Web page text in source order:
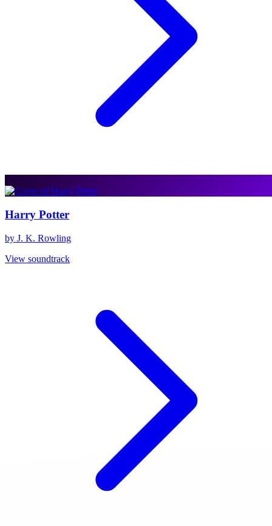
Harry Potter
by J. K. Rowling
View soundtrack